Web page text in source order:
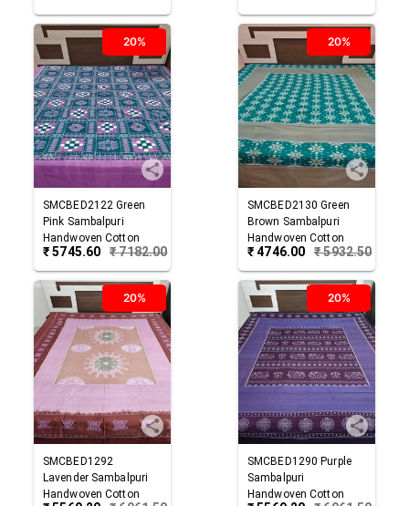
20%
SMCBED2122 Green
Pink Sambalpuri
Handwoven Cotton
Double Bed Sheet
₹5745.60 ₹7182.00
20%
SMCBED2130 Green
Brown Sambalpuri
Handwoven Cotton
Double Bed Sheet
₹4746.00 ₹5932.50
20%
SMCBED1292
Lavender Sambalpuri
Handwoven Cotton
20%
SMCBED1290 Purple
Sambalpuri
Handwoven Cotton